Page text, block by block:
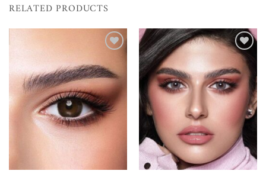
RELATED PRODUCTS
wishlist
Add to
wishlist